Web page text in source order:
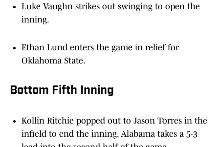
Luke Vaughn strikes out swinging to open the
inning.
Ethan Lund enters the game in relief for
Oklahoma State.
Bottom Fifth Inning
Kollin Ritchie popped out to Jason Torres in the
infield to end the inning. Alabama takes a 5-3